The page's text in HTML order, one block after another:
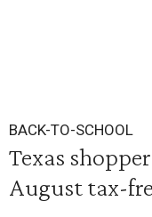
BACK-TO-SCHOOL
Texas
August tax-